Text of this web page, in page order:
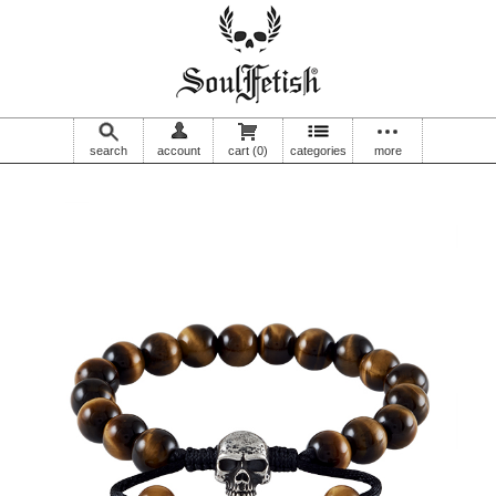
search account cart (0) categories more